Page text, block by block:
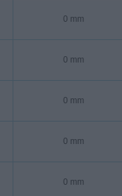
0 mm
0 mm
0 mm
0 mm
0 mm